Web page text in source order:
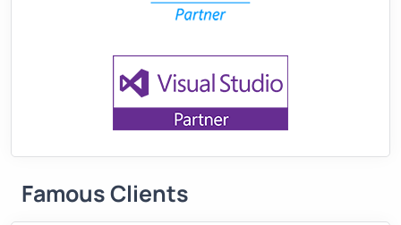
Famous Clients